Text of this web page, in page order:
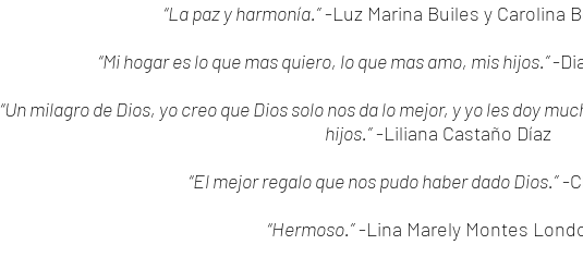
“La paz y harmonía.”-Luz Marina Builes y Carolina
“Mi hogar es lo que mas quiero, lo que mas amo, mis hijos.”-
“Un milagro de Dios, yo creo que Dios solo nos da lo mejor, y yo les doy
hijos.”-Liliana Castaño Díaz
“El mejor regalo que nos pudo haber dado Dios.”-
“Hermoso.”-Lina Marely Montes